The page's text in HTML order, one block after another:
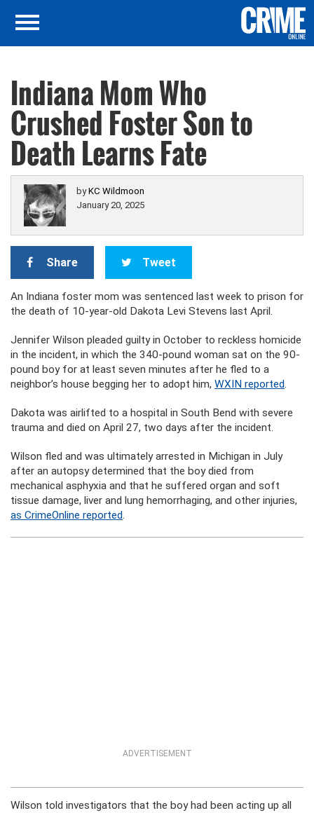
Indiana Mom Who
Crushed Foster Son to
Death Learns Fate
byKC Wildmoon
January 20, 2025
Share Tweet
An Indiana foster mom was sentenced last week to prison for
the death of 10-year-old Dakota Levi Stevens last April.
Jennifer Wilson pleaded guilty in October to reckless homicide
in the incident, in which the 340-pound woman sat on the 90-
pound boy for at least seven minutes after he fled to a
neighbor’s house begging her to adopt him, WXIN reported.
Dakota was airlifted to a hospital in South Bend with severe
trauma and died on April 27, two days after the incident.
Wilson fled and was ultimately arrested in Michigan in July
after an autopsy determined that the boy died from
mechanical asphyxia and that he suffered organ and soft
tissue damage, liver and lung hemorrhaging, and other injuries,
as CrimeOnline reported.
ADVERTISEMENT
Wilson told investigators that the boy had been acting up all